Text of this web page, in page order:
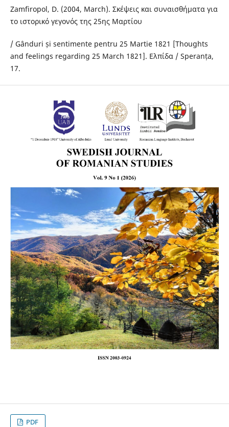
Zamfiropol, D. (2004, March). Σκέψεις και συναισθήματα για
το ιστορικό γεγονός της 25ης Μαρτίου
/ Gânduri și sentimente pentru 25 Martie 1821 [Thoughts
and feelings regarding 25 March 1821]. Ελπίδα / Speranța,
17.
PDF